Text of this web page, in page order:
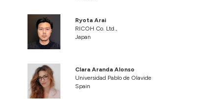
Ryota Arai
RICOH Co. Ltd.,
Japan
Clara Aranda Alonso
Universidad Pablo de Olavide
Spain